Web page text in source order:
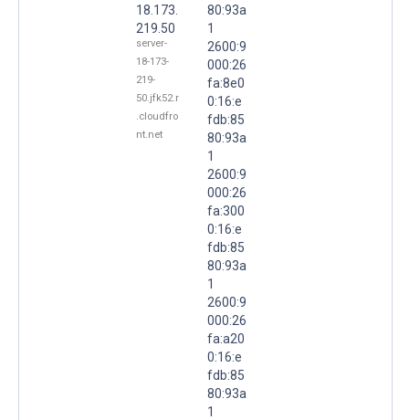
18.173.
219.50
server-
18-173-
219-
50.jfk52.r
.cloudfro
nt.net
80:93a
1
2600:9
000:26
fa:8e0
0:16:e
fdb:85
80:93a
1
2600:9
000:26
fa:300
0:16:e
fdb:85
80:93a
1
2600:9
000:26
fa:a20
0:16:e
fdb:85
80:93a
1